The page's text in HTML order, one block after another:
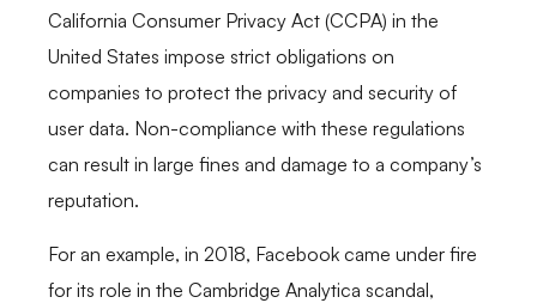
California Consumer Privacy Act (CCPA) in the
United States impose strict obligations on
companies to protect the privacy and security of
user data. Non-compliance with these regulations
can result in large fines and damage to a company’s
reputation.
For an example, in 2018, Facebook came under fire
for its role in the Cambridge Analytica scandal,